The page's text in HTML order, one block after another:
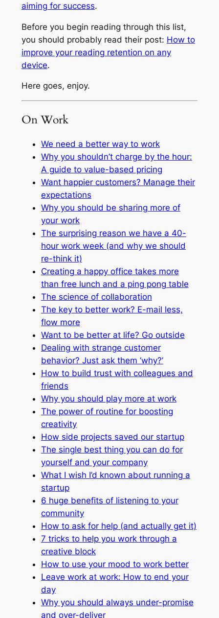
aiming for success.
Before you begin reading through this list,
you should probably read their post: How to
improve your reading retention on any
device.
Here goes, enjoy.
On Work
We need a better way to work
Why you shouldn’t charge by the hour:
A guide to value-based pricing
Want happier customers? Manage their
expectations
Why you should be sharing more of
your work
The surprising reason we have a 40-
hour work week (and why we should
re-think it)
Creating a happy office takes more
than free lunch and a ping pong table
The science of collaboration
The key to better work? E-mail less,
flow more
Want to be better at life? Go outside
Dealing with strange customer
behavior? Just ask them ‘why?’
How to build trust with colleagues and
friends
Why you should play more at work
The power of routine for boosting
creativity
How side projects saved our startup
The single best thing you can do for
yourself and your company
What I wish I’d known about running a
startup
6 huge benefits of listening to your
community
How to ask for help (and actually get it)
7 tricks to help you work through a
creative block
How to use your mood to work better
Leave work at work: How to end your
day
Why you should always under-promise
and over-deliver